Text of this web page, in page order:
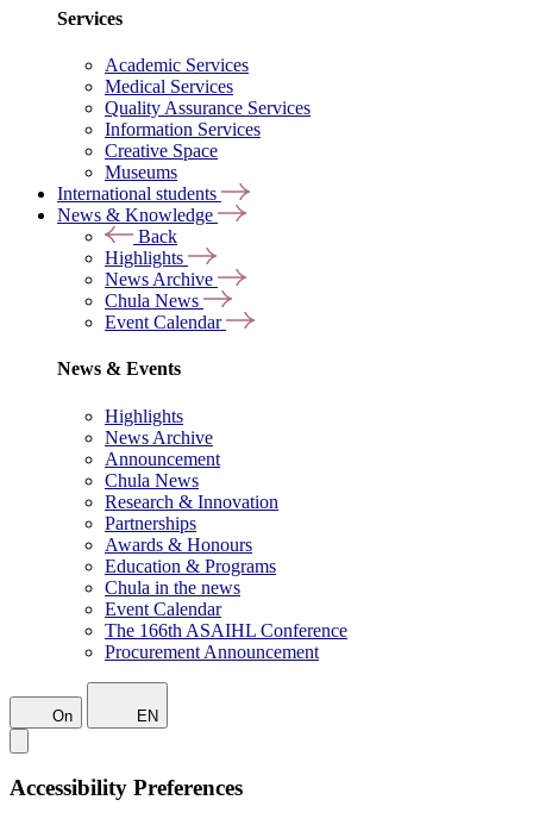
Services
Academic Services
Medical Services
Quality Assurance Services
Information Services
Creative Space
Museums
International students
News & Knowledge
Back
Highlights
News Archive
Chula News
Event Calendar
News & Events
Highlights
News Archive
Announcement
Chula News
Research & Innovation
Partnerships
Awards & Honours
Education & Programs
Chula in the news
Event Calendar
The 166th ASAIHL Conference
Procurement Announcement
On EN
Accessibility Preferences